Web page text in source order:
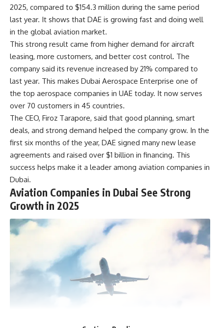
2025, compared to $154.3 million during the same period
last year. It shows that DAE is growing fast and doing well
in the global aviation market.
This strong result came from higher demand for aircraft
leasing, more customers, and better cost control. The
company said its revenue increased by 21% compared to
last year. This makes Dubai Aerospace Enterprise one of
the top aerospace companies in UAE today. It now serves
over 70 customers in 45 countries.
The CEO, Firoz Tarapore, said that good planning, smart
deals, and strong demand helped the company grow. In the
first six months of the year, DAE signed many new lease
agreements and raised over $1 billion in financing. This
success helps make it a leader among aviation companies in
Dubai.
Aviation Companies in Dubai See Strong
Growth in 2025